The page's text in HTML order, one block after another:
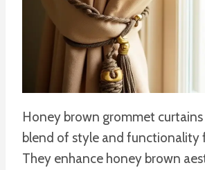
Honey brown grommet
blend of style and functionality
They enhance honey brown